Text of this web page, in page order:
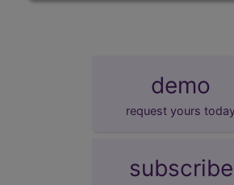
demo
request yours
subscribe